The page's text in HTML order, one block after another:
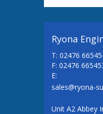
Ryona
T: 02476
F: 02476
E:
sales@ryona-
Unit A2 Abbey